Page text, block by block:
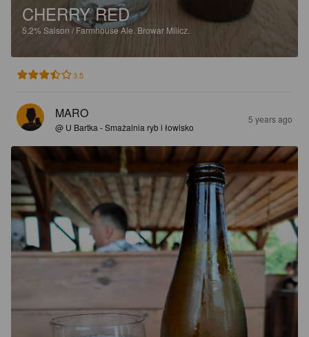
CHERRY RED
5.2% Saison / Farmhouse Ale. Browar Milicz.
3.5
MARO
@ U Bartka - Smażalnia ryb i łowisko
5 years ago